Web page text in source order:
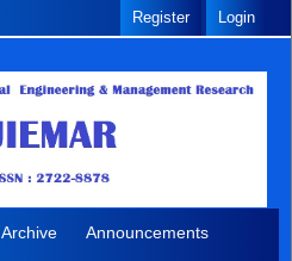
Archive Announcements
Register Login